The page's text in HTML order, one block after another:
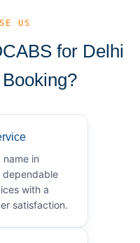
US
for Delhi
name in
with a
satisfaction.